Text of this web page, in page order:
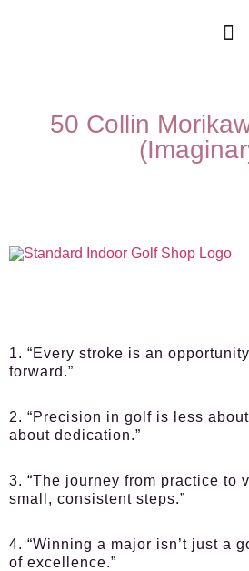
50 Collin
1. “Every stroke is an
forward.”
2. “Precision in golf is less
about dedication.”
3. “The journey from practice to
small, consistent steps.”
4. “Winning a major isn’t just a
of excellence.”